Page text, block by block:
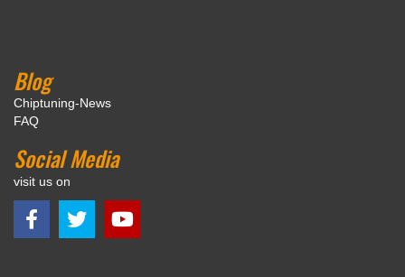
Blog
Chiptuning-News
FAQ
Social Media
visit us on